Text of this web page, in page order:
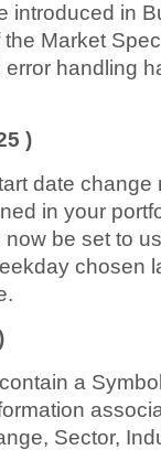
introduced in
Market
handling
)
date change
in your
be set to
chosen
a
Sector,